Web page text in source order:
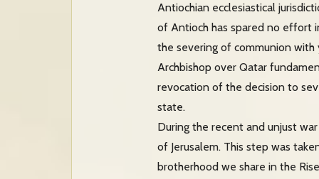
Antiochian ecclesiastical
of Antioch has spared no effort
the severing of communion
Archbishop over Qatar
revocation of the decision to
state.
During the recent and unjust
of Jerusalem. This step was
brotherhood we share in the